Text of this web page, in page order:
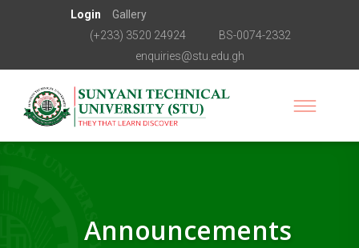
Login
Gallery
(+233) 3520 24924
BS-0074-2332
enquiries@stu.edu.gh
Announcements